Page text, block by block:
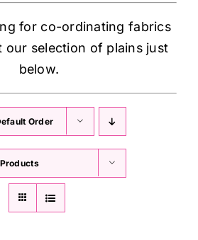
for co-ordinating fabrics
our selection of plains just
below.
Order